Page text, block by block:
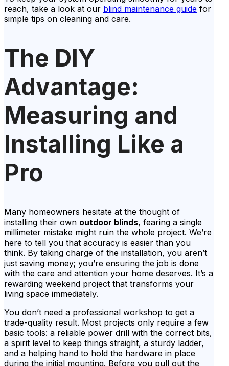
reach, take a look at our blind maintenance guide for
simple tips on cleaning and care.
The DIY
Advantage:
Measuring and
Installing Like a
Pro
Many homeowners hesitate at the thought of
installing their own outdoor blinds, fearing a single
millimeter mistake might ruin the whole project. We’re
here to tell you that accuracy is easier than you
think. By taking charge of the installation, you aren’t
just saving money; you’re ensuring the job is done
with the care and attention your home deserves. It’s a
rewarding weekend project that transforms your
living space immediately.
You don’t need a professional workshop to get a
trade-quality result. Most projects only require a few
basic tools: a reliable power drill with the correct bits,
a spirit level to keep things straight, a sturdy ladder,
and a helping hand to hold the hardware in place
during the initial mounting. Before you pull out the